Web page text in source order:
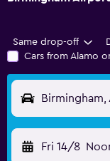
Same drop-off
Cars from Alamo
Fri 14/8